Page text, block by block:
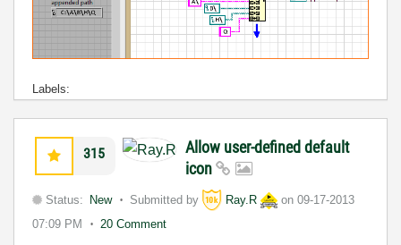
Labels:
315
Allow user-defined default
icon
Status: New Submitted by Ray.R on 09-17-2013
07:09 PM
20 Comment